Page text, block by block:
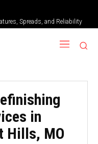
Spreads, and Reliability
in
Hills, MO